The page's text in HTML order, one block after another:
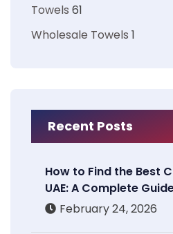
Towels 61
Wholesale Towels 1
Recent Posts
How to Find the Best
UAE: A Complete
February 24, 2026